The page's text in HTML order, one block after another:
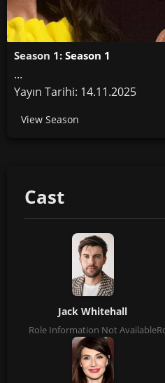
Season 1: Season 1
...
Yayın Tarihi: 14.11.2025
View Season
Cast
Jack Whitehall
Role Information Not Available